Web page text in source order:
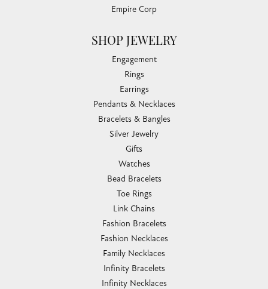
Empire Corp
SHOP JEWELRY
Engagement
Rings
Earrings
Pendants & Necklaces
Bracelets & Bangles
Silver Jewelry
Gifts
Watches
Bead Bracelets
Toe Rings
Link Chains
Fashion Bracelets
Fashion Necklaces
Family Necklaces
Infinity Bracelets
Infinity Necklaces